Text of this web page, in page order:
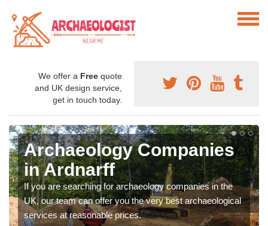
We offer a Free quote
and UK design service,
get in touch today.
Archaeology Companies
in Ardnarff
If you are searching for archaeology companies in the
UK, our team can offer you the very best archaeological
services at reasonable prices.